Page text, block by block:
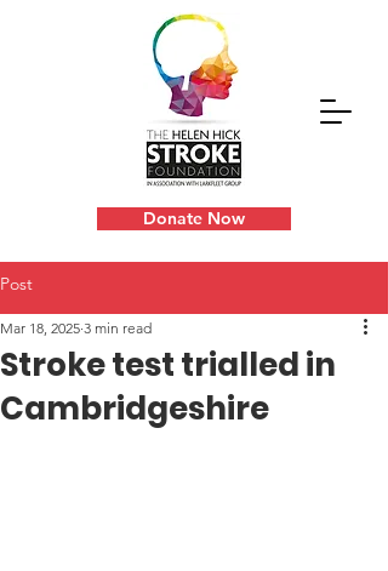
Donate Now
Post
Stroke test trialled in
Cambridgeshire
Mar 18, 2025 3 min read